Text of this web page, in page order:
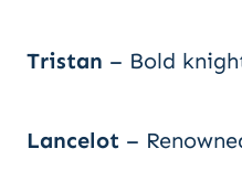
Tristan – Bold
Lancelot –